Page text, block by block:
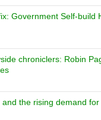
Government Self-build
chroniclers: Robin
the rising demand for